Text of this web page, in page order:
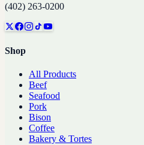
(402) 263-0200
Shop
All Products
Beef
Seafood
Pork
Bison
Coffee
Bakery & Tortes